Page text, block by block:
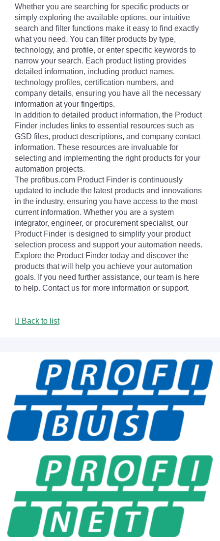
Whether you are searching for specific products or
simply exploring the available options, our intuitive
search and filter functions make it easy to find exactly
what you need. You can filter products by type,
technology, and profile, or enter specific keywords to
narrow your search. Each product listing provides
detailed information, including product names,
technology profiles, certification numbers, and
company details, ensuring you have all the necessary
information at your fingertips.
In addition to detailed product information, the Product
Finder includes links to essential resources such as
GSD files, product descriptions, and company contact
information. These resources are invaluable for
selecting and implementing the right products for your
automation projects.
The profibus.com Product Finder is continuously
updated to include the latest products and innovations
in the industry, ensuring you have access to the most
current information. Whether you are a system
integrator, engineer, or procurement specialist, our
Product Finder is designed to simplify your product
selection process and support your automation needs.
Explore the Product Finder today and discover the
products that will help you achieve your automation
goals. If you need further assistance, our team is here
to help. Contact us for more information or support.
Back to list